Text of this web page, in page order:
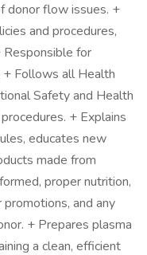
donor flow issues. +
and procedures,
Responsible for
+ Follows all Health
Safety and Health
+ Explains
educates new
made from
proper nutrition,
and any
+ Prepares plasma
a clean, efficient